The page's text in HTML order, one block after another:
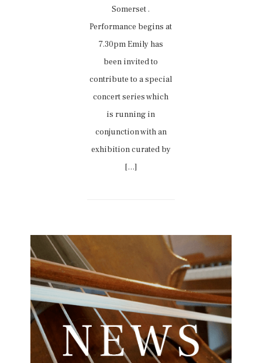
Somerset .
Performance begins at
7.30pm Emily has
been invited to
contribute to a special
concert series which
is running in
conjunction with an
exhibition curated by
[…]